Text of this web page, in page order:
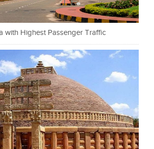
with Highest Passenger Traffic